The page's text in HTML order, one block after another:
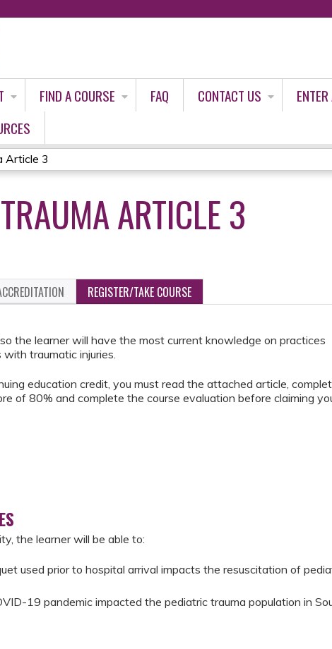
FIND A COURSE FAQ CONTACT US
Article 3
ARTICLE 3
REGISTER/TAKE COURSE
the learner will have the most current knowledge on practices
traumatic injuries.
education credit, you must read the attached article,
of 80% and complete the course evaluation before claiming
the learner will be able to:
used prior to hospital arrival impacts the resuscitation of
19 pandemic impacted the pediatric trauma population in